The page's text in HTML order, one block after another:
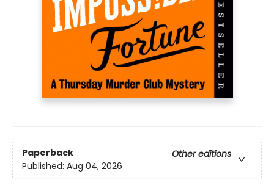
Paperback
Other editions
Published: Aug 04, 2026